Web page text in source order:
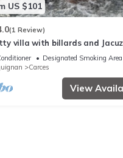
US $101
(1 Review)
villa with billards and
Designated Smoking Area
Carces
View